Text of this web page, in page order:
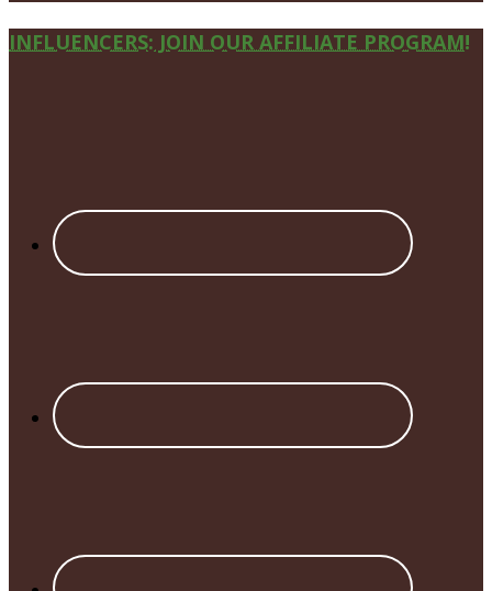
Site
INFLUENCERS: JOIN OUR AFFILIATE PROGRAM!